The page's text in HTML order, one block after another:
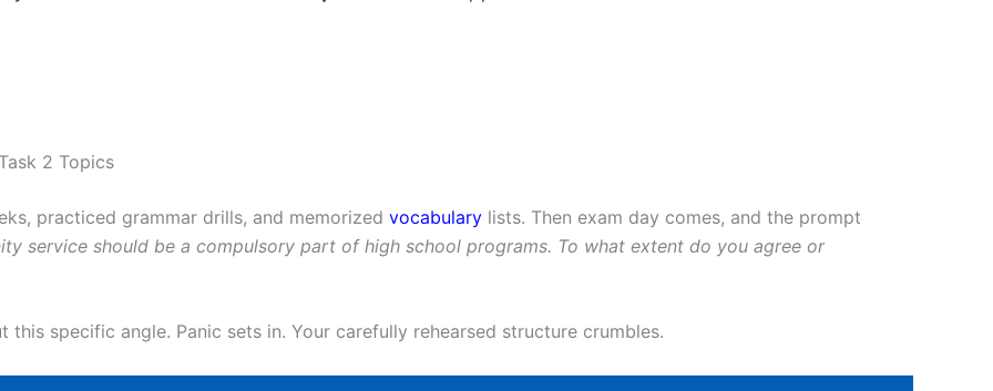
2 Topics
practiced grammar drills, and memorized vocabulary lists. Then exam day comes, and the prompt
service should be a compulsory part of high school programs. To what extent do you agree or
this specific angle. Panic sets in. Your carefully rehearsed structure crumbles.